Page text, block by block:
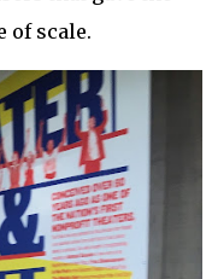
of scale.